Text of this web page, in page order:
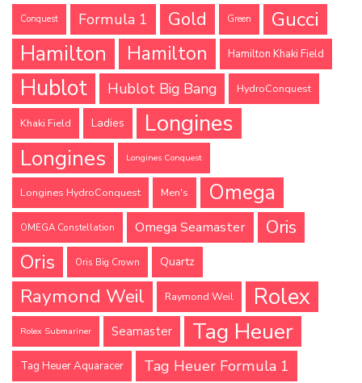
Conquest Formula 1 Gold Green
Gucci
Hamilton
Hamilton Hamilton Khaki Field
Hublot Hublot Big Bang HydroConquest
Khaki Field Ladies Longines
Longines Longines Conquest
Longines HydroConquest Men's Omega
OMEGA Constellation Omega Seamaster Oris
Oris Oris Big Crown Quartz
Raymond Weil Raymond Weil Rolex
Rolex Submariner Seamaster Tag Heuer
Tag Heuer Aquaracer Tag Heuer Formula 1